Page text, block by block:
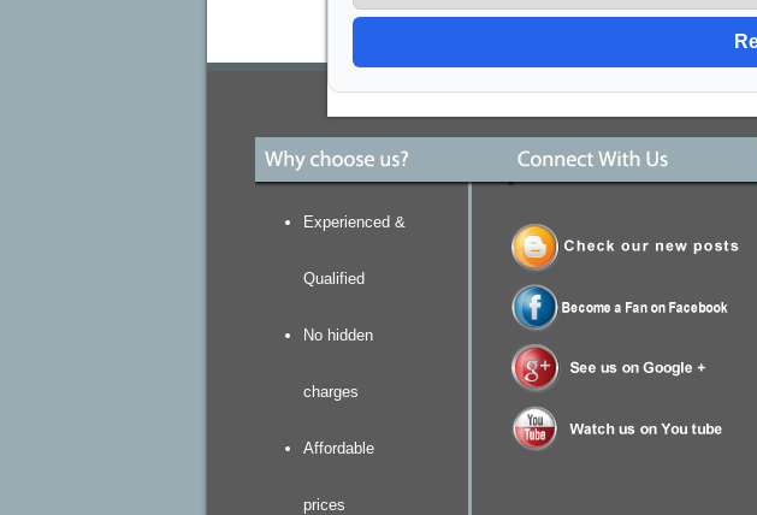
Experienced &
Qualified
No hidden
charges
Affordable
prices